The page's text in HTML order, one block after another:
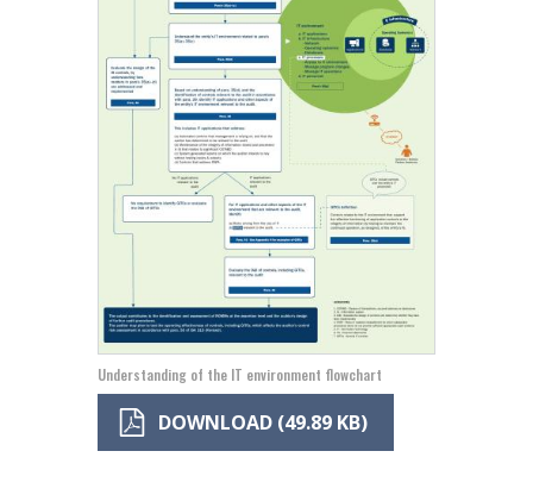
Understanding of the IT environment flowchart
DOWNLOAD (49.89 KB)